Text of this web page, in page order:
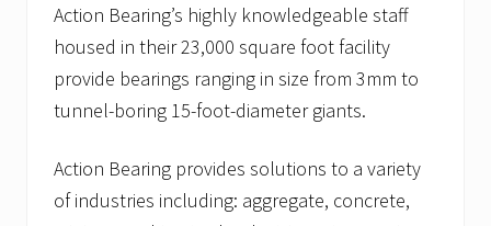
Action Bearing’s highly knowledgeable staff
housed in their 23,000 square foot facility
provide bearings ranging in size from 3mm to
tunnel-boring 15-foot-diameter giants.
Action Bearing provides solutions to a variety
of industries including: aggregate, concrete,